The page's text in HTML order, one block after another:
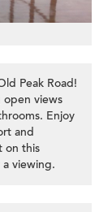
Peak Road!
open views
Enjoy
and
on this
viewing.